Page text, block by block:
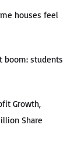
houses feel
boom: students
Growth,
Share